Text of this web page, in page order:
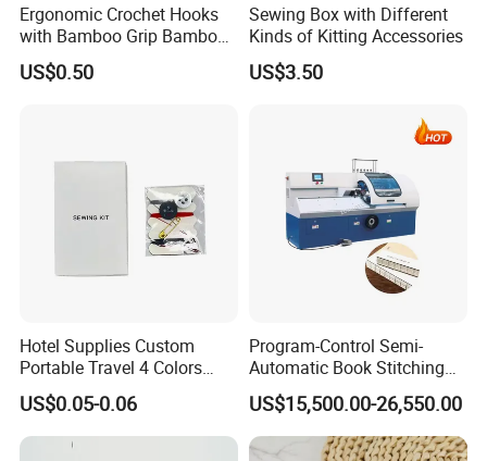
Ergonomic Crochet Hooks
with Bamboo Grip Bamboo
Knitting Needles
US$0.50
Sewing Box with Different
Kinds of Kitting Accessories
US$3.50
Hotel Supplies Custom
Portable Travel 4 Colors
Disposable Mini Sewing Kit
US$0.05-0.06
Program-Control Semi-
Automatic Book Stitching
Binding Machine Thread
Small Notebook Sewing
Machine for Paper Books
US$15,500.00-26,550.00